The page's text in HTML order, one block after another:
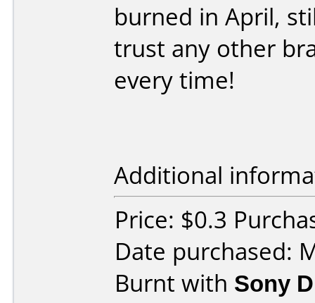
burned in April,
trust any other
every time!
Additional
Price: $0.3
Date purchased:
Burnt with Sony